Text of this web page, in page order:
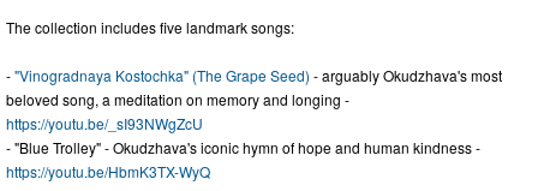
The collection includes five landmark songs:
-"Vinogradnaya Kostochka" (The Grape Seed) - arguably Okudzhava's most
beloved song, a meditation on memory and longing -
https://youtu.be/_sI93NWgZcU
- "Blue Trolley" - Okudzhava's iconic hymn of hope and human kindness -
https://youtu.be/HbmK3TX-WyQ